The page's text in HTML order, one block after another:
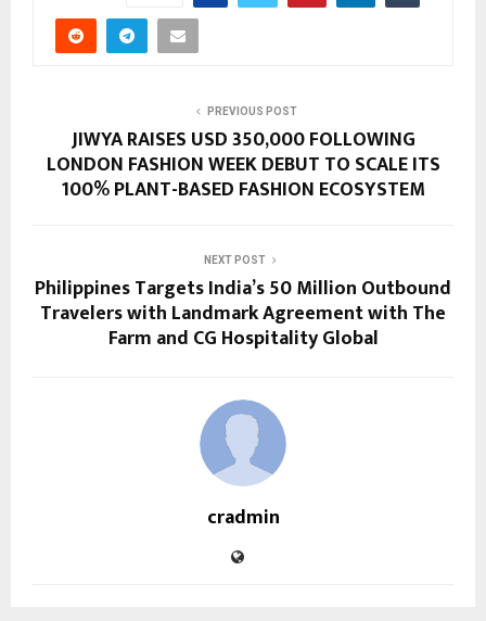
PREVIOUS POST
JIWYA RAISES USD 350,000 FOLLOWING
LONDON FASHION WEEK DEBUT TO SCALE ITS
100% PLANT-BASED FASHION ECOSYSTEM
NEXT POST
Philippines Targets India’s 50 Million Outbound
Travelers with Landmark Agreement with The
Farm and CG Hospitality Global
cradmin